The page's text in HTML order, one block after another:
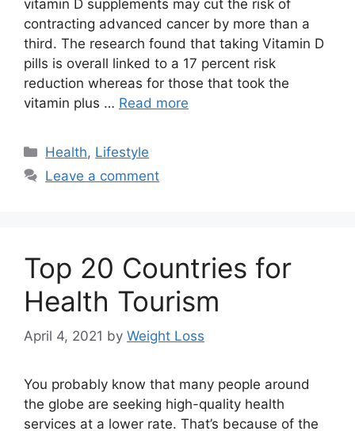
vitamin D supplements may cut the risk of
contracting advanced cancer by more than a
third. The research found that taking Vitamin D
pills is overall linked to a 17 percent risk
reduction whereas for those that took the
vitamin plus … Read more
Categories
Health, Lifestyle
Leave a comment
Top 20 Countries for
Health Tourism
April 4, 2021 by Weight Loss
You probably know that many people around
the globe are seeking high-quality health
services at a lower rate. That’s because of the